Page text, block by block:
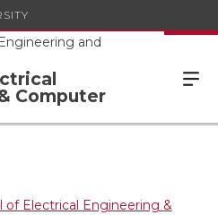
and
Computer
of Electrical Engineering &